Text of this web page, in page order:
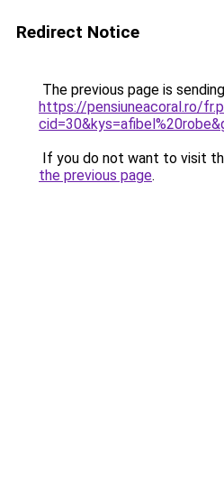
Redirect Notice
The previous page is
https://pensiuneacoral.ro/
If you do not want to visit
the previous page.